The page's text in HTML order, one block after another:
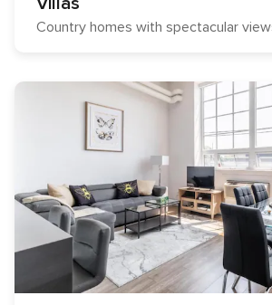
Country homes with spectacular